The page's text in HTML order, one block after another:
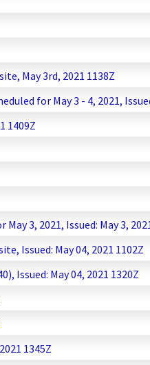
May 3rd, 2021 1138Z
for May 3 - 4, 2021,
1409Z
3, 2021, Issued: May 3,
Issued: May 04, 2021 1102Z
Issued: May 04, 2021 1320Z
1345Z